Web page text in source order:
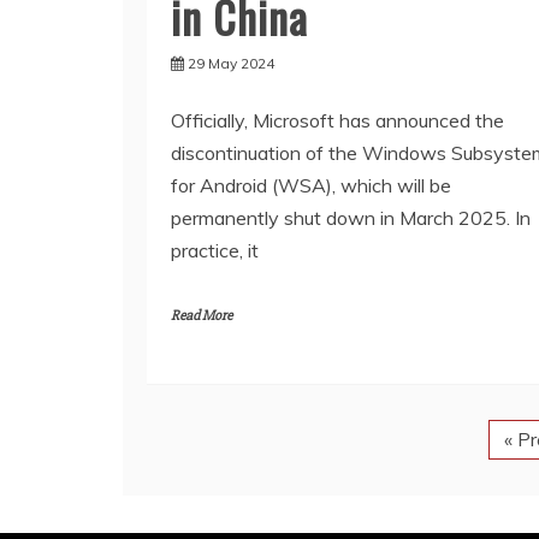
in China
29 May 2024
Officially, Microsoft has announced the
discontinuation of the Windows
for Android (WSA), which will be
permanently shut down in March 2025. In
practice, it
Read More
«